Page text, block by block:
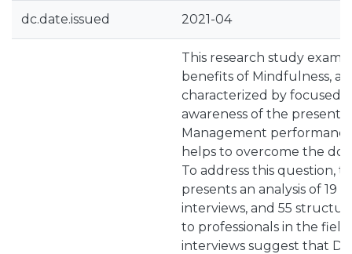
dc.date.issued 2021-04
This research study
benefits of Mindfulness, a
characterized by
awareness of the present
Management
helps to overcome the
To address this question,
presents an analysis of 19
interviews, and 55
to professionals in the
interviews suggest that